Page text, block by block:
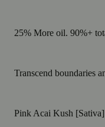
25% More oil. 90%+
Transcend boundaries
Pink Acai Kush [Sativa]